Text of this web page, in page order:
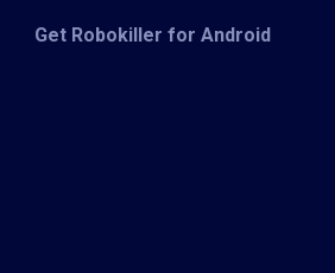
Get Robokiller for Android